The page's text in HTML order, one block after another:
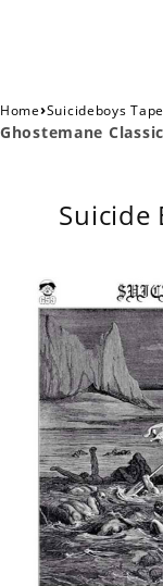
Home›Suicideboys
Ghostemane
Suicide